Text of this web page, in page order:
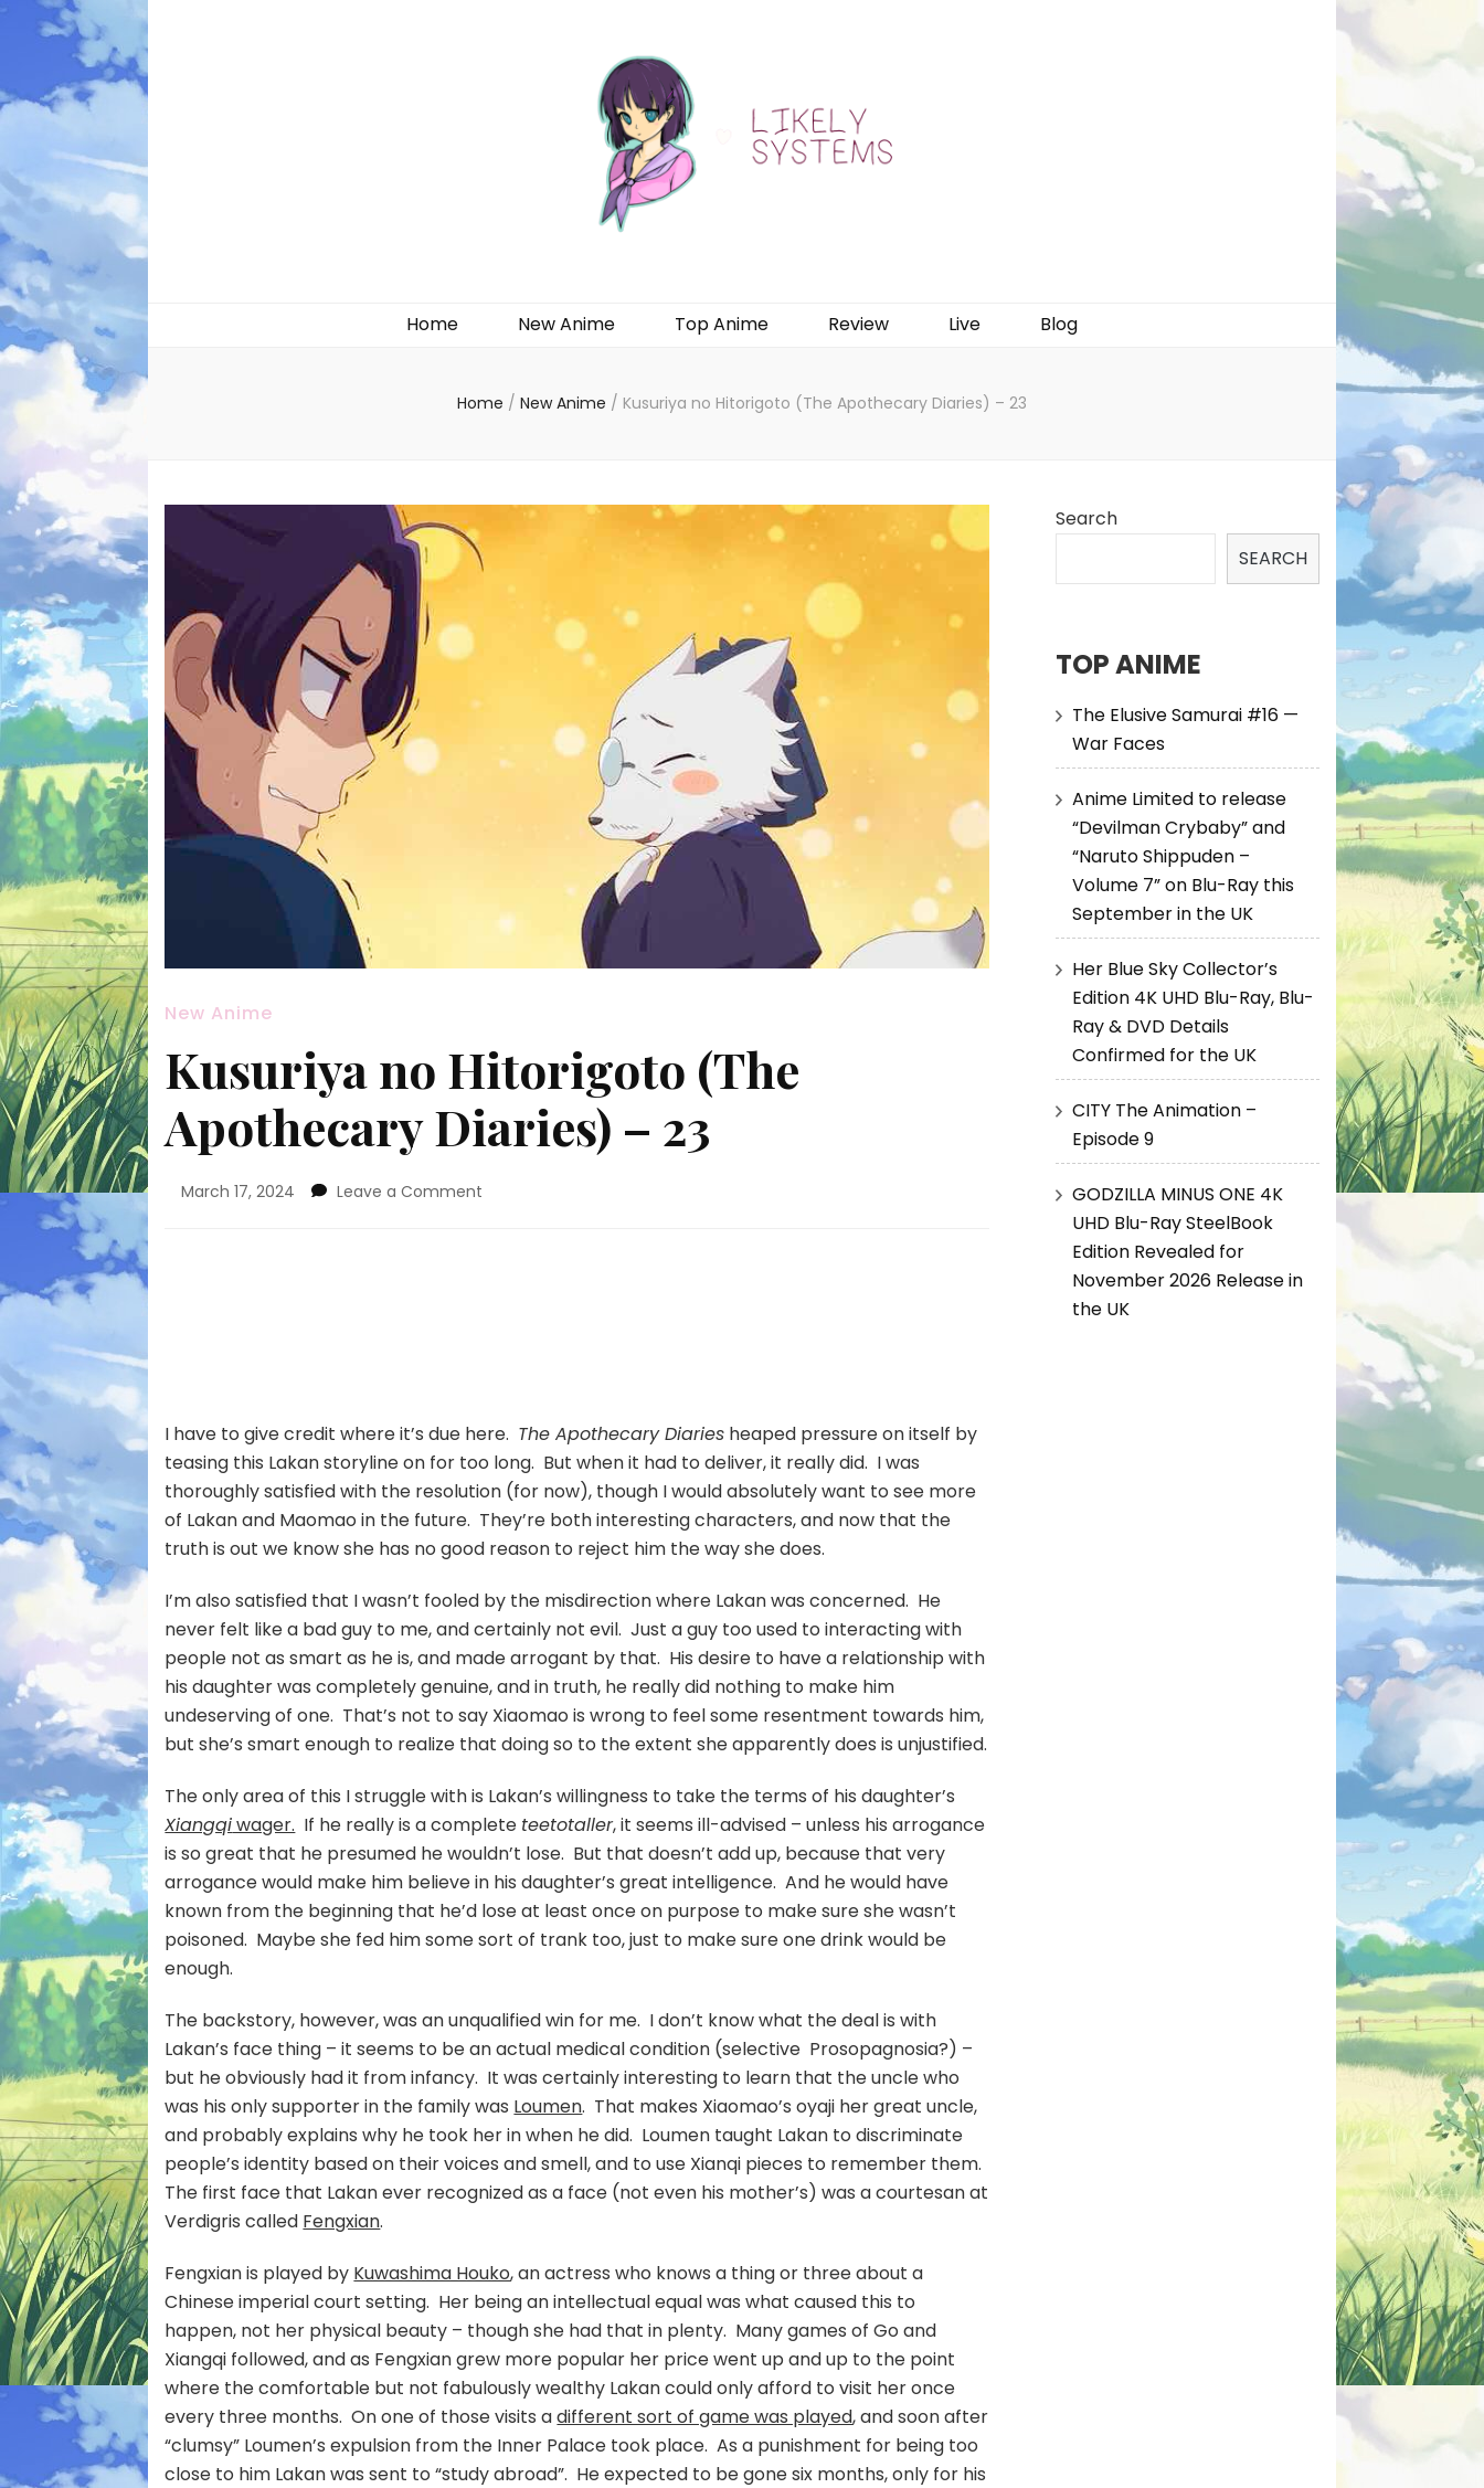
Home New Anime Top Anime Review Live Blog
Home / New Anime / Kusuriya no Hitorigoto (The Apothecary Diaries) – 23
New Anime
Kusuriya no Hitorigoto (The
Apothecary Diaries) – 23
March 17, 2024 Leave a Comment
I have to give credit where it’s due here. The Apothecary Diaries heaped pressure on itself by
teasing this Lakan storyline on for too long. But when it had to deliver, it really did. I was
thoroughly satisfied with the resolution (for now), though I would absolutely want to see more
of Lakan and Maomao in the future. They’re both interesting characters, and now that the
truth is out we know she has no good reason to reject him the way she does.
I’m also satisfied that I wasn’t fooled by the misdirection where Lakan was concerned. He
never felt like a bad guy to me, and certainly not evil. Just a guy too used to interacting with
people not as smart as he is, and made arrogant by that. His desire to have a relationship with
his daughter was completely genuine, and in truth, he really did nothing to make him
undeserving of one. That’s not to say Xiaomao is wrong to feel some resentment towards him,
but she’s smart enough to realize that doing so to the extent she apparently does is unjustified.
The only area of this I struggle with is Lakan’s willingness to take the terms of his daughter’s
Xiangqiwager. If he really is a complete teetotaller, it seems ill-advised – unless his arrogance
is so great that he presumed he wouldn’t lose. But that doesn’t add up, because that very
arrogance would make him believe in his daughter’s great intelligence. And he would have
known from the beginning that he’d lose at least once on purpose to make sure she wasn’t
poisoned. Maybe she fed him some sort of trank too, just to make sure one drink would be
enough.
The backstory, however, was an unqualified win for me. I don’t know what the deal is with
Lakan’s face thing – it seems to be an actual medical condition (selective Prosopagnosia?) –
but he obviously had it from infancy. It was certainly interesting to learn that the uncle who
was his only supporter in the family was Loumen. That makes Xiaomao’s oyaji her great uncle,
and probably explains why he took her in when he did. Loumen taught Lakan to discriminate
people’s identity based on their voices and smell, and to use Xianqi pieces to remember them.
The first face that Lakan ever recognized as a face (not even his mother’s) was a courtesan at
Verdigris called Fengxian.
Fengxian is played by Kuwashima Houko, an actress who knows a thing or three about a
Chinese imperial court setting. Her being an intellectual equal was what caused this to
happen, not her physical beauty – though she had that in plenty. Many games of Go and
Xiangqi followed, and as Fengxian grew more popular her price went up and up to the point
where the comfortable but not fabulously wealthy Lakan could only afford to visit her once
every three months. On one of those visits adifferent sort of game was played, and soon after
“clumsy” Loumen’s expulsion from the Inner Palace took place. As a punishment for being too
close to him Lakan was sent to “study abroad”. He expected to be gone six months, only for his
Search
SEARCH
TOP ANIME
The Elusive Samurai #16 —
War Faces
Anime Limited to release
“Devilman Crybaby” and
“Naruto Shippuden –
Volume 7” on Blu-Ray this
September in the UK
Her Blue Sky Collector’s
Edition 4K UHD Blu-Ray, Blu-
Ray & DVD Details
Confirmed for the UK
CITY The Animation –
Episode 9
GODZILLA MINUS ONE 4K
UHD Blu-Ray SteelBook
Edition Revealed for
November 2026 Release in
the UK